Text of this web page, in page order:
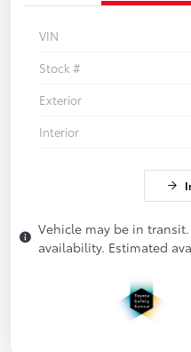
VIN
Stock #
Exterior
Interior
Vehicle may be in
availability. Estimated